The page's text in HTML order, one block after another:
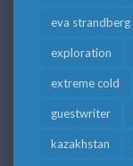
eva strandberg
exploration
extreme cold
guestwriter
kazakhstan